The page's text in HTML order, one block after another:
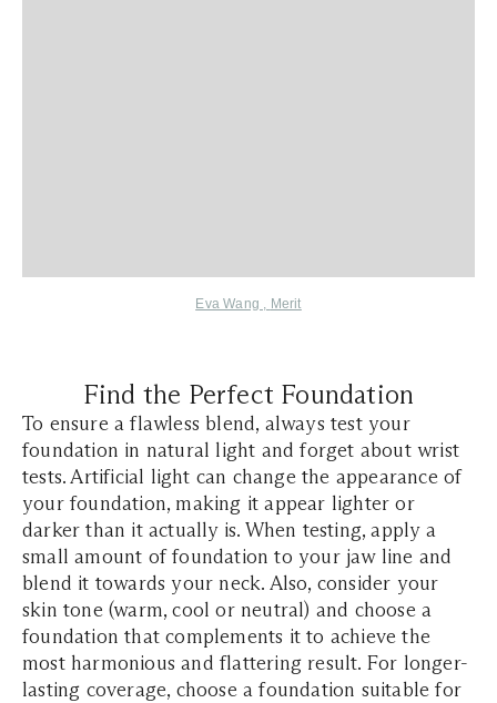
Eva Wang , Merit
Find the Perfect Foundation
To ensure a flawless blend, always test your
foundation in natural light and forget about wrist
tests. Artificial light can change the appearance of
your foundation, making it appear lighter or
darker than it actually is. When testing, apply a
small amount of foundation to your jaw line and
blend it towards your neck. Also, consider your
skin tone (warm, cool or neutral) and choose a
foundation that complements it to achieve the
most harmonious and flattering result. For longer-
lasting coverage, choose a foundation suitable for